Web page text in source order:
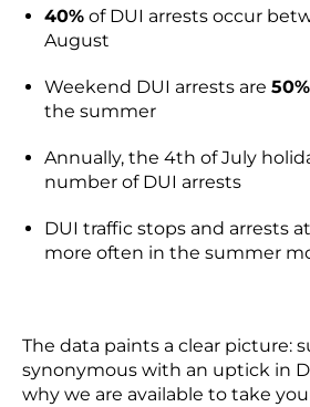
40% of DUI arrests occur
August
Weekend DUI arrests are 50%
the summer
Annually, the 4th of July
number of DUI arrests
DUI traffic stops and arrests
more often in the summer
The data paints a clear picture:
synonymous with an uptick in
why we are available to take